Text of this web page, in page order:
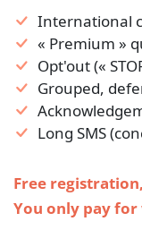
International
« Premium »
Opt'out («
Grouped,
Long SMS
Free
You only pay for